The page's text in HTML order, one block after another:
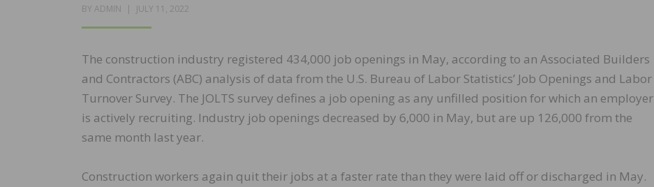
BY ADMIN
POSTED
JULY 11, 2022
The construction industry registered 434,000 job openings in May, according to an Associated Builders
and Contractors (ABC) analysis of data from the U.S. Bureau of Labor Statistics’ Job Openings and Labor
Turnover Survey. The JOLTS survey defines a job opening as any unfilled position for which an employer
is actively recruiting. Industry job openings decreased by 6,000 in May, but are up 126,000 from the
same month last year.
Construction workers again quit their jobs at a faster rate than they were laid off or discharged in May.